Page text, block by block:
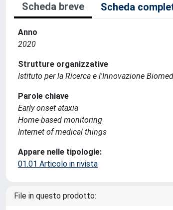
Scheda breve Scheda
Anno
2020
Strutture organizzative
Istituto per la Ricerca e l'Innovazione
Parole chiave
Early onset ataxia
Home-based monitoring
Internet of medical things
Appare nelle tipologie:
01.01 Articolo in rivista
File in questo prodotto: